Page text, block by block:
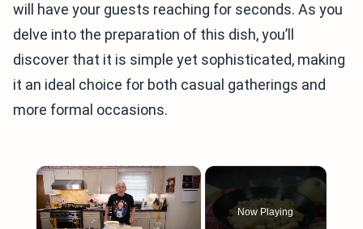
will have your guests reaching for seconds. As you
delve into the preparation of this dish, you’ll
discover that it is simple yet sophisticated, making
it an ideal choice for both casual gatherings and
more formal occasions.
×
Now Playing